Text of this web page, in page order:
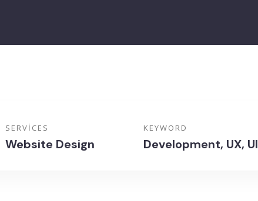
SERVICES
Website Design
KEYWORD
Development, UX, UI